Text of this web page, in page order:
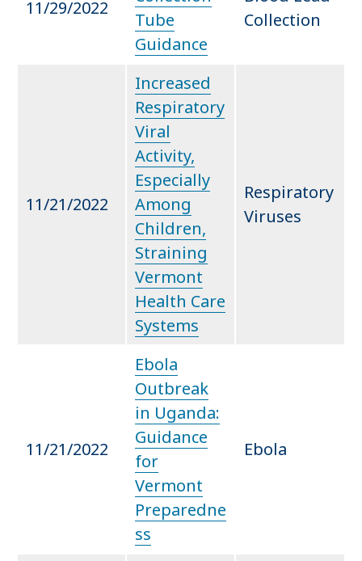
11/29/2022
Tube
Guidance
Collection
11/21/2022
Increased
Respiratory
Viral
Activity,
Especially
Among
Children,
Straining
Vermont
Health Care
Systems
Respiratory
Viruses
11/21/2022
Ebola
Outbreak
in Uganda:
Guidance
for
Vermont
Preparedne
ss
Ebola